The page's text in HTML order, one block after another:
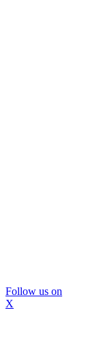
Follow us on
X